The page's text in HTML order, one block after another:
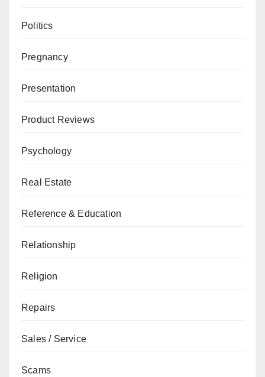
Politics
Pregnancy
Presentation
Product Reviews
Psychology
Real Estate
Reference & Education
Relationship
Religion
Repairs
Sales / Service
Scams